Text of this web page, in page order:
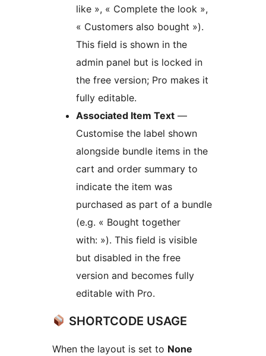
like », « Complete the look »,
« Customers also bought »).
This field is shown in the
admin panel but is locked in
the free version; Pro makes it
fully editable.
Associated Item Text —
Customise the label shown
alongside bundle items in the
cart and order summary to
indicate the item was
purchased as part of a bundle
(e.g. « Bought together
with: »). This field is visible
but disabled in the free
version and becomes fully
editable with Pro.
SHORTCODE USAGE
When the layout is set to None